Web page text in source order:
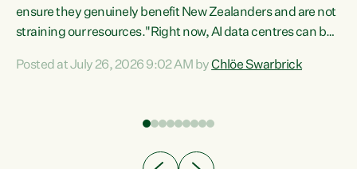
ensure they genuinely benefit New Zealanders and are not
straining our resources."Right now, AI data centres can be
Experience overseas has seen these projects turn local
Posted at July 26, 2026 9:02 AM byChlöe Swarbrick